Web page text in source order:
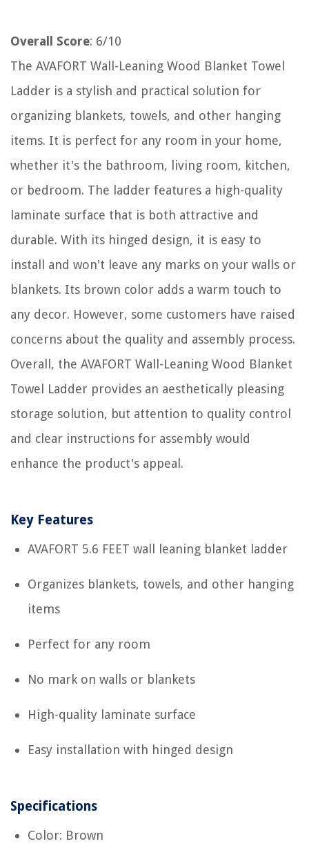
Overall Score: 6/10
The AVAFORT Wall-Leaning Wood Blanket Towel
Ladder is a stylish and practical solution for
organizing blankets, towels, and other hanging
items. It is perfect for any room in your home,
whether it's the bathroom, living room, kitchen,
or bedroom. The ladder features a high-quality
laminate surface that is both attractive and
durable. With its hinged design, it is easy to
install and won't leave any marks on your walls or
blankets. Its brown color adds a warm touch to
any decor. However, some customers have raised
concerns about the quality and assembly process.
Overall, the AVAFORT Wall-Leaning Wood Blanket
Towel Ladder provides an aesthetically pleasing
storage solution, but attention to quality control
and clear instructions for assembly would
enhance the product's appeal.
Key Features
AVAFORT 5.6 FEET wall leaning blanket ladder
Organizes blankets, towels, and other hanging
items
Perfect for any room
No mark on walls or blankets
High-quality laminate surface
Easy installation with hinged design
Specifications
Color: Brown